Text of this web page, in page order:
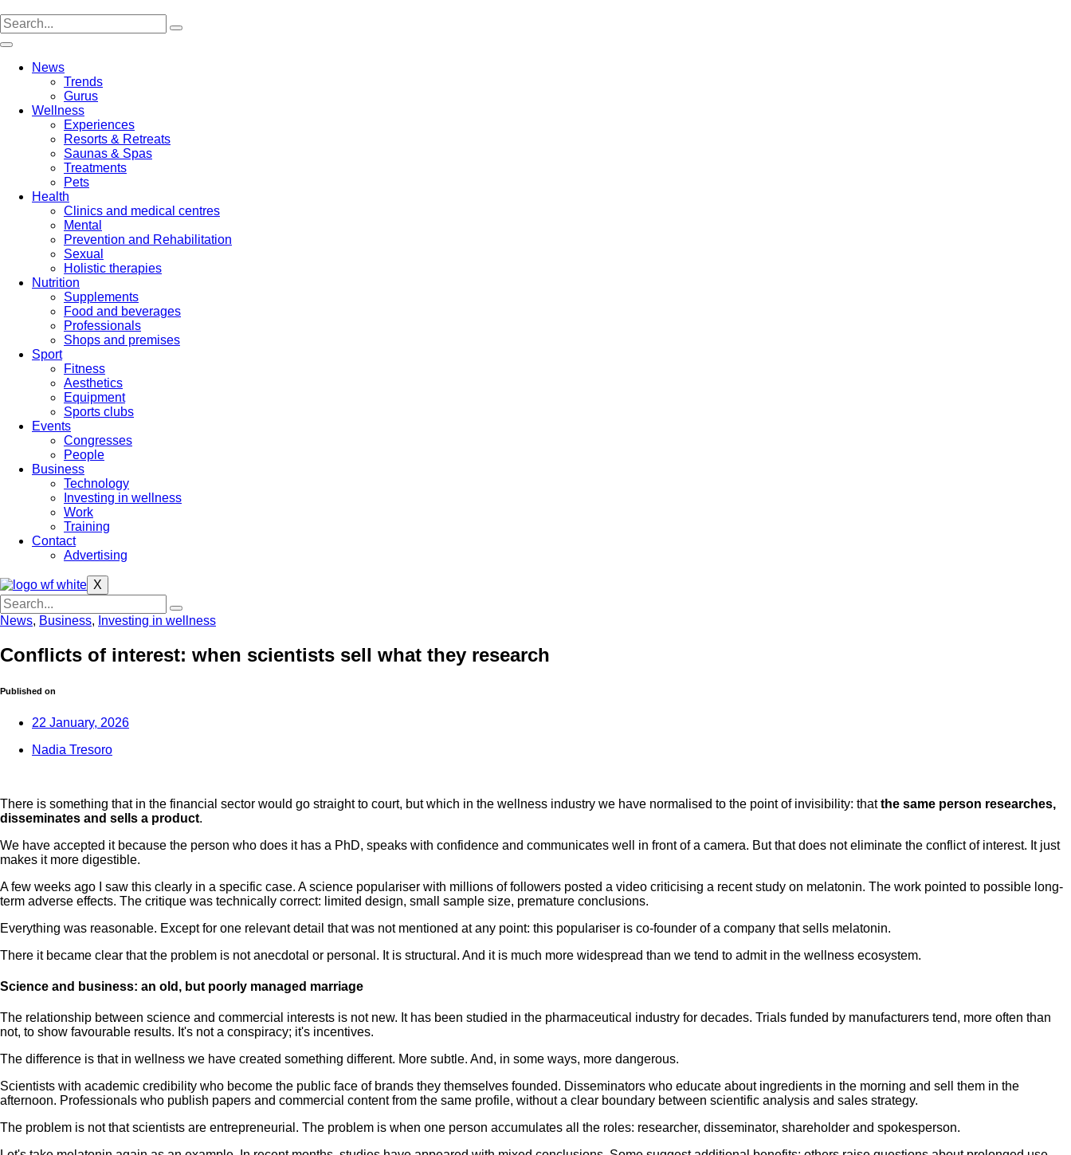
to
content
News
Trends
Gurus
Wellness
Experiences
Resorts & Retreats
Saunas & Spas
Treatments
Pets
Health
Clinics and medical centres
Mental
Prevention and Rehabilitation
Sexual
Holistic therapies
Nutrition
Supplements
Food and beverages
Professionals
Shops and premises
Sport
Fitness
Aesthetics
Equipment
Sports clubs
Events
Congresses
People
Business
Technology
Investing in wellness
Work
Training
Contact
Advertising
X
News, Business, Investing in wellness
Conflicts of interest: when scientists sell what they research
Published on
22 January, 2026
Nadia Tresoro
There is something that in the financial sector would go straight to court, but which in the wellness industry we have normalised to the point of invisibility: thatthe same person researches,
disseminates and sells a product.
We have accepted it because the person who does it has a PhD, speaks with confidence and communicates well in front of a camera. But that does not eliminate the conflict of interest. It just
makes it more digestible.
A few weeks ago I saw this clearly in a specific case. A science populariser with millions of followers posted a video criticising a recent study on melatonin. The work pointed to possible long-
term adverse effects. The critique was technically correct: limited design, small sample size, premature conclusions.
Everything was reasonable. Except for one relevant detail that was not mentioned at any point: this populariser is co-founder of a company that sells melatonin.
There it became clear that the problem is not anecdotal or personal. It is structural. And it is much more widespread than we tend to admit in the wellness ecosystem.
Science and business: an old, but poorly managed marriage
The relationship between science and commercial interests is not new. It has been studied in the pharmaceutical industry for decades. Trials funded by manufacturers tend, more often than
not, to show favourable results. It's not a conspiracy; it's incentives.
The difference is that in wellness we have created something different. More subtle. And, in some ways, more dangerous.
Scientists with academic credibility who become the public face of brands they themselves founded. Disseminators who educate about ingredients in the morning and sell them in the
afternoon. Professionals who publish papers and commercial content from the same profile, without a clear boundary between scientific analysis and sales strategy.
The problem is not that scientists are entrepreneurial. The problem is when one person accumulates all the roles: researcher, disseminator, shareholder and spokesperson.